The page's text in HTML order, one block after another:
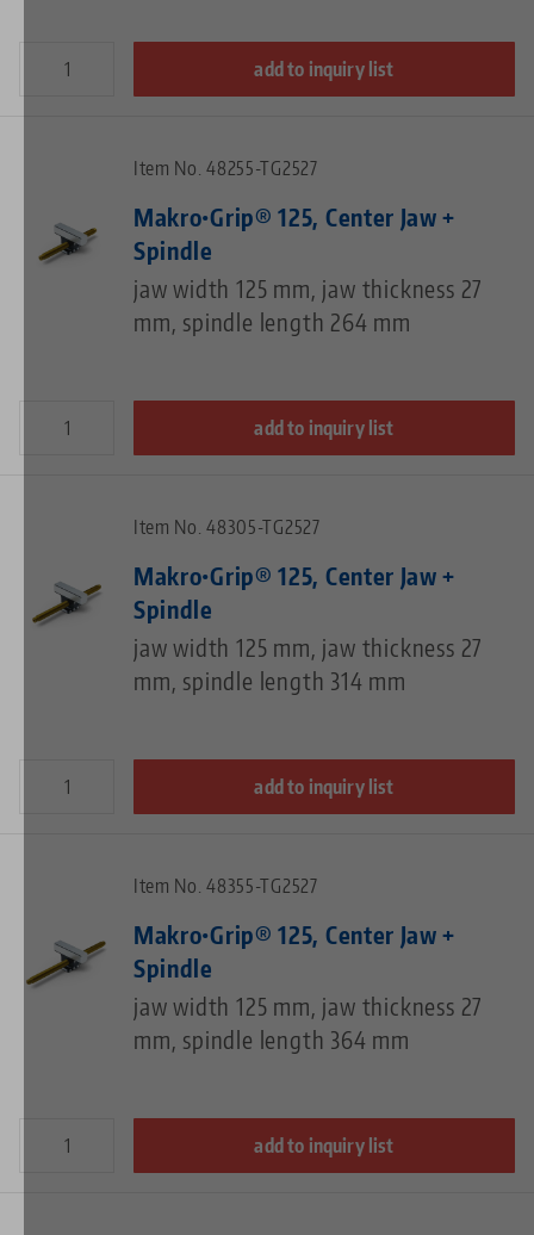
add to inquiry list
Item No. 48255-TG2527
Makro•Grip® 125, Center Jaw +
Spindle
jaw width 125 mm, jaw thickness 27
mm, spindle length 264 mm
add to inquiry list
Item No. 48305-TG2527
Makro•Grip® 125, Center Jaw +
Spindle
jaw width 125 mm, jaw thickness 27
mm, spindle length 314 mm
add to inquiry list
Item No. 48355-TG2527
Makro•Grip® 125, Center Jaw +
Spindle
jaw width 125 mm, jaw thickness 27
mm, spindle length 364 mm
add to inquiry list